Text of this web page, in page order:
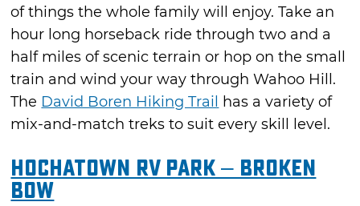
of things the whole family will enjoy. Take an
hour long horseback ride through two and a
half miles of scenic terrain or hop on the small
train and wind your way through Wahoo Hill.
The David Boren Hiking Trail
has a variety of
mix-and-match treks to suit every skill level.
Hochatown RV Park – Broken
Bow